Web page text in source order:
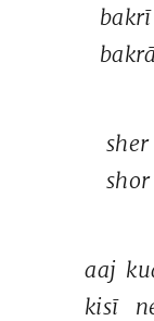
bakrī
bakrā
sher
shor
aaj
kisī